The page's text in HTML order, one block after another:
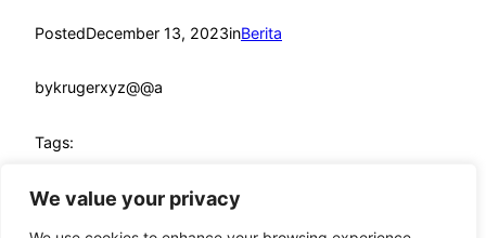
We value your privacy
PostedDecember 13, 2023inBerita
bykrugerxyz@@a
Tags: